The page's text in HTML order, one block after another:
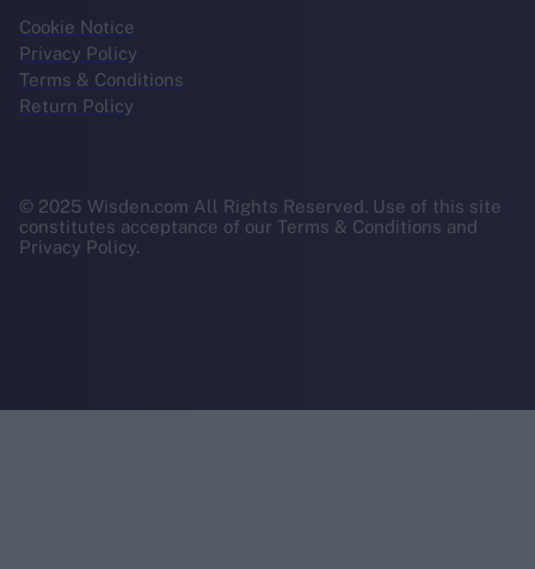
Cookie Notice
Privacy Policy
Terms & Conditions
Return Policy
© 2025 Wisden.com All Rights Reserved. Use of this site
constitutes acceptance of our Terms & Conditions and
Privacy Policy.